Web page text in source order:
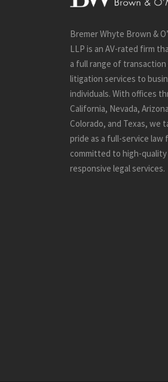
Bremer Whyte Brown &
LLP is an AV-rated firm
a full range of transaction
litigation services to
individuals. With offices
California, Nevada,
Colorado, and Texas, we
pride as a full-service law
committed to high-quality
responsive legal services.